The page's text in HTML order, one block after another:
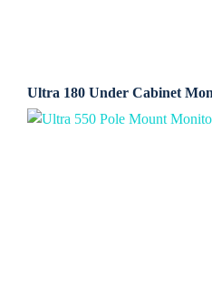
Ultra 180 Under Cabinet